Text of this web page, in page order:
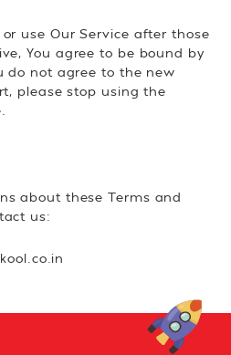
use Our Service after those
You agree to be bound by
do not agree to the new
please stop using the
about these Terms and
us: